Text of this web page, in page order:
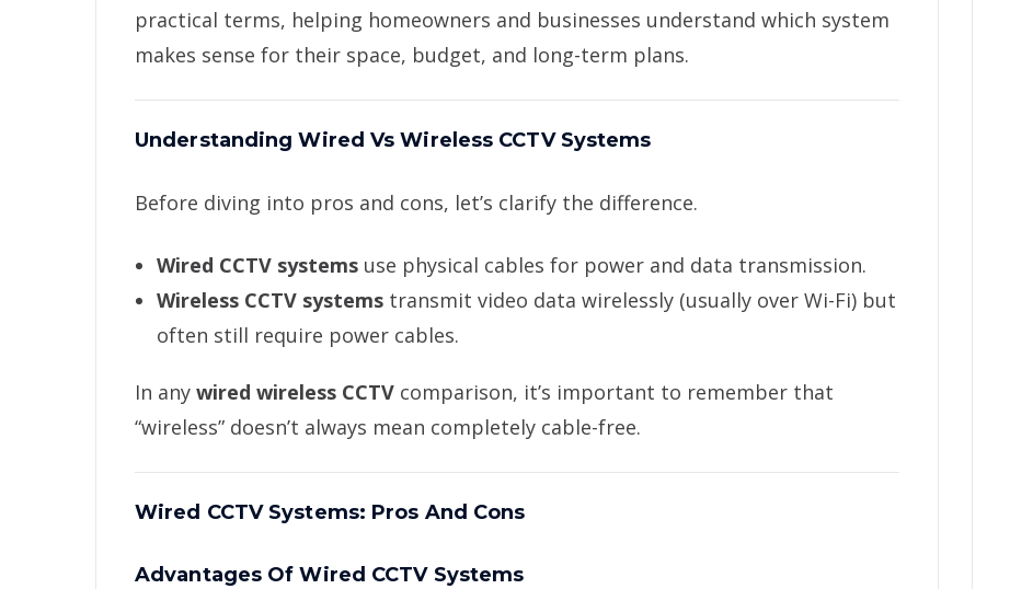
practical terms, helping homeowners and businesses understand which system
makes sense for their space, budget, and long-term plans.
Understanding Wired Vs Wireless CCTV Systems
Before diving into pros and cons, let’s clarify the difference.
Wired CCTV systems use physical cables for power and data transmission.
Wireless CCTV systems transmit video data wirelessly (usually over Wi-Fi) but
often still require power cables.
In any wired wireless CCTV comparison, it’s important to remember that
“wireless” doesn’t always mean completely cable-free.
Wired CCTV Systems: Pros And Cons
Advantages Of Wired CCTV Systems